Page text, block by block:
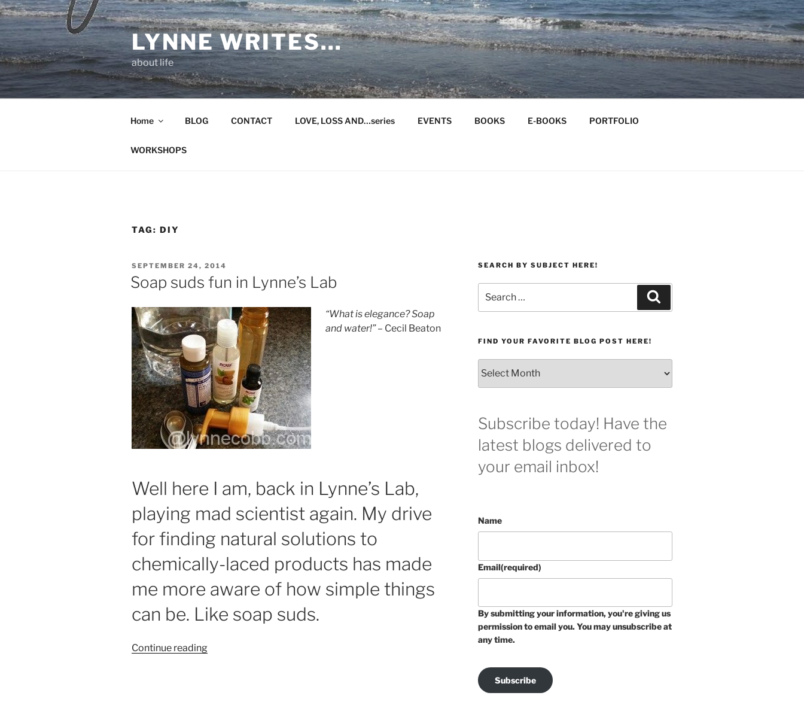
Skip
to
content
LYNNE WRITES…
about life
Home BLOG CONTACT LOVE, LOSS AND…series EVENTS BOOKS E-BOOKS PORTFOLIO
WORKSHOPS
TAG: DIY
POSTED
ON
SEPTEMBER 24, 2014
Soap suds fun in Lynne’s Lab
“What is elegance? Soap
and water!”– Cecil Beaton
Well here I am, back in Lynne’s Lab,
playing mad scientist again. My drive
for finding natural solutions to
chemically-laced products has made
me more aware of how simple things
can be. Like soap suds.
Continue reading“Soap
SEARCH BY SUBJECT HERE!
for:
FIND YOUR FAVORITE BLOG POST HERE!
your
favorite
post
here!
Subscribe today! Have the
latest blogs delivered to
your email inbox!
Name
Email(required)
By submitting your information, you're giving us
permission to email you. You may unsubscribe at
any time.
Subscribe